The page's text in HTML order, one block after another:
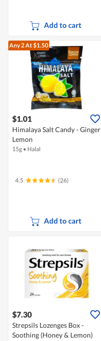
Add to cart
Any 2At $1.50
$1.01
Himalaya Salt Candy - Ginger
Lemon
15g • Halal
4.5 (26)
Add to cart
$7.30
Strepsils Lozenges Box -
Soothing (Honey & Lemon)